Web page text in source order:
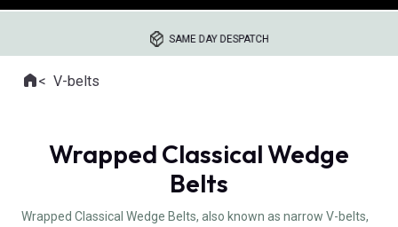
SAME DAY DESPATCH
Where you are:
HomeV-belts
Wrapped Classical Wedge
Belts
Wrapped Classical Wedge Belts, also known as narrow V-belts,